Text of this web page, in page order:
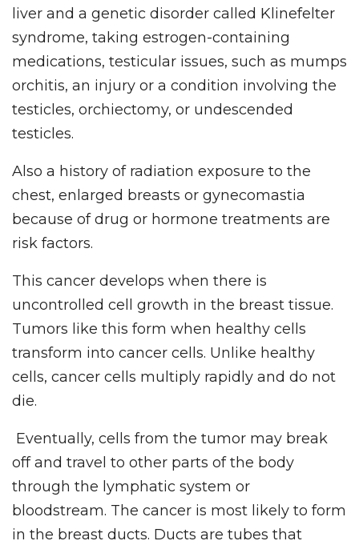
liver and a genetic disorder called Klinefelter
syndrome, taking estrogen-containing
medications, testicular issues, such as mumps
orchitis, an injury or a condition involving the
testicles, orchiectomy, or undescended
testicles.
Also a history of radiation exposure to the
chest, enlarged breasts or gynecomastia
because of drug or hormone treatments are
risk factors.
This cancer develops when there is
uncontrolled cell growth in the breast tissue.
Tumors like this form when healthy cells
transform into cancer cells. Unlike healthy
cells, cancer cells multiply rapidly and do not
die.
Eventually, cells from the tumor may break
off and travel to other parts of the body
through the lymphatic system or
bloodstream. The cancer is most likely to form
in the breast ducts. Ducts are tubes that